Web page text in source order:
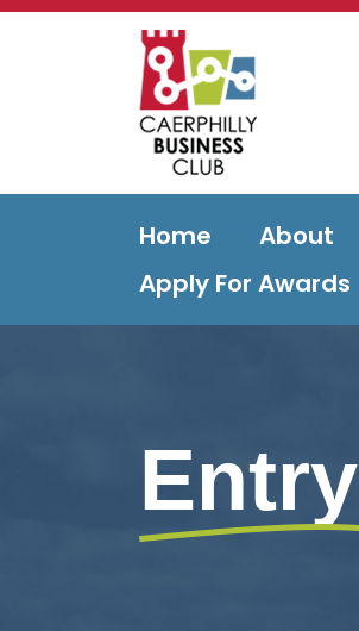
Home About
Apply For Awards
Entry